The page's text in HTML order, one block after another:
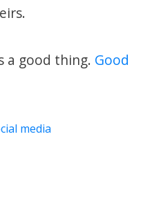
a good thing. Good
media